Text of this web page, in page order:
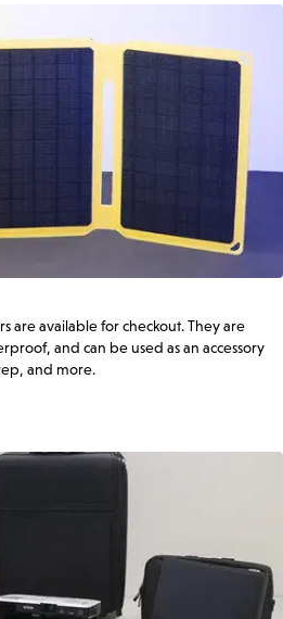
are available for checkout. They are
and can be used as an accessory
and more.